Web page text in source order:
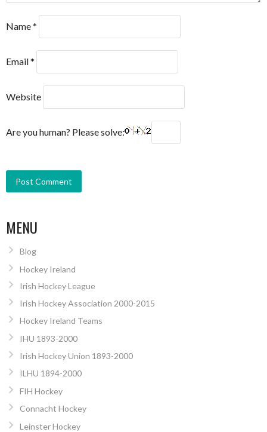
Name*
Email*
Website
Are you human? Please solve:
MENU
Blog
Hockey Ireland
Irish Hockey League
Irish Hockey Association 2000-2015
Hockey Ireland Teams
IHU 1893-2000
Irish Hockey Union 1893-2000
ILHU 1894-2000
FIH Hockey
Connacht Hockey
Leinster Hockey